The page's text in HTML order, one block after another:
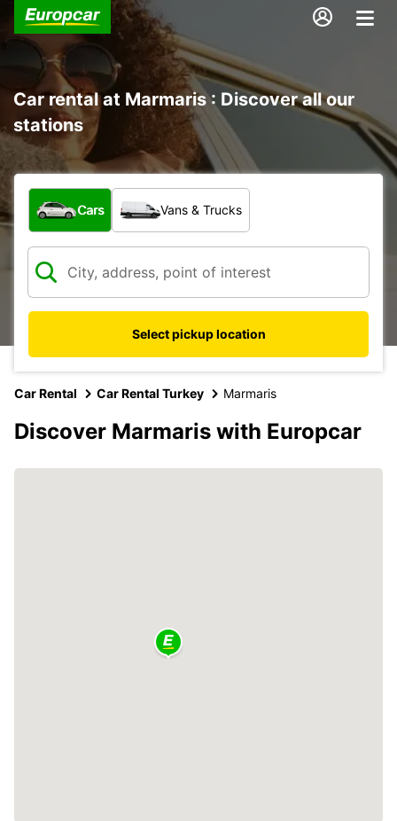
Car rental at Marmaris : Discover all our
stations
What type of vehicle?
Cars Vans & Trucks
Select pickup location
Car Rental Car Rental Turkey Marmaris
Discover Marmaris with Europcar